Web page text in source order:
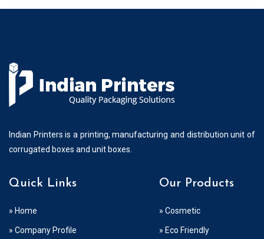
Indian Printers is a printing, manufacturing and distribution unit of
corrugated boxes and unit boxes.
Quick Links
» Home
» Company Profile
Our Products
» Cosmetic
» Eco Friendly